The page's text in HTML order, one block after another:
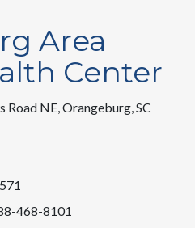
Area
Center
Road NE, Orangeburg, SC
468-8101